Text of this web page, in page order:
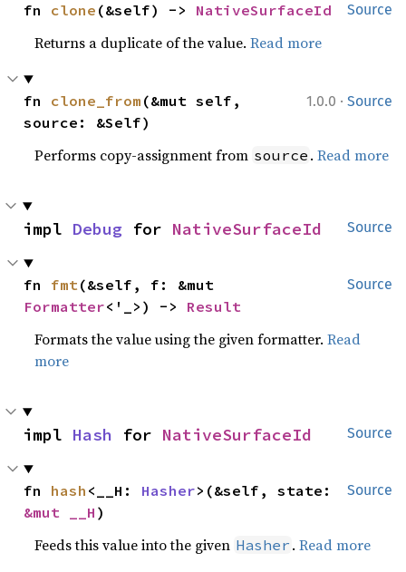
Source
fn clone (&self) -> NativeSurfaceId
Returns a duplicate of the value.Read more
1.0.0 · Source
fn clone_from (&mut self,
source: &Self)
Performs copy-assignment from source .Read more
Source
impl Debug for NativeSurfaceId
Source
fn fmt
Formatter<'_>) -> Result
Formats the value using the given formatter.Read
more
Source
impl Hash for NativeSurfaceId
Source
fn hash <__H: Hasher
&mut __H )
Feeds this value into the given Hasher .Read more